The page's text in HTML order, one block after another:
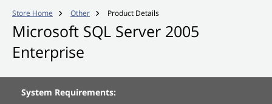
Store Home  Other  Product Details
Microsoft SQL Server 2005
Enterprise
System Requirements: